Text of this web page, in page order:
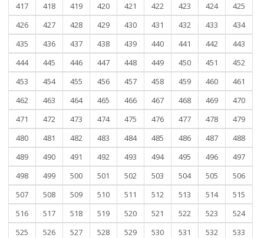
417
418 419 420 421 422 423 424
425
426
427 428 429 430 431 432 433
434
435
436 437 438 439 440 441 442
443
444
445 446 447 448 449 450 451
452
453
454 455 456 457 458 459 460
461
462
463 464 465 466 467 468 469
470
471
472 473 474 475 476 477 478
479
480
481 482 483 484 485 486 487
488
489
490 491 492 493 494 495 496
497
498
499 500 501 502 503 504 505
506
507
508 509 510 511 512 513 514
515
516
517 518 519 520 521 522 523
524
525
526 527 528 529 530 531 532
533